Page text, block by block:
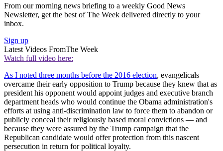
From our morning news briefing to a weekly Good News
Newsletter, get the best of The Week delivered directly to your
inbox.
Sign up
Latest Videos FromThe Week
Watch full video here:
As I noted three months before the 2016 election, evangelicals
overcame their early opposition to Trump because they knew that as
president his opponent would appoint judges and executive branch
department heads who would continue the Obama administration's
efforts at using anti-discrimination law to force them to abandon or
publicly conceal their religiously based moral convictions — and
because they were assured by the Trump campaign that the
Republican candidate would offer protection from this nascent
persecution in return for political loyalty.